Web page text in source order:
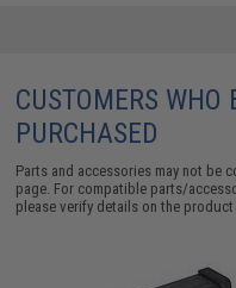
CUSTOMERS WHO
PURCHASED
Parts and accessories may not be
page. For compatible parts/
please verify details on the